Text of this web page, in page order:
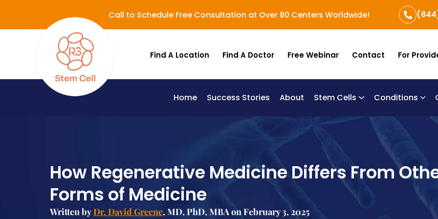
Call to Schedule Free Consultation at Over 80 Centers Worldwide!
Find A Location Find A Doctor Free Webinar Contact For
Home Success Stories About Stem Cells Conditions
How Regenerative Medicine Differs From
Forms of Medicine
Written byDr. David Greene, MD, PhD, MBA on February 3, 2025